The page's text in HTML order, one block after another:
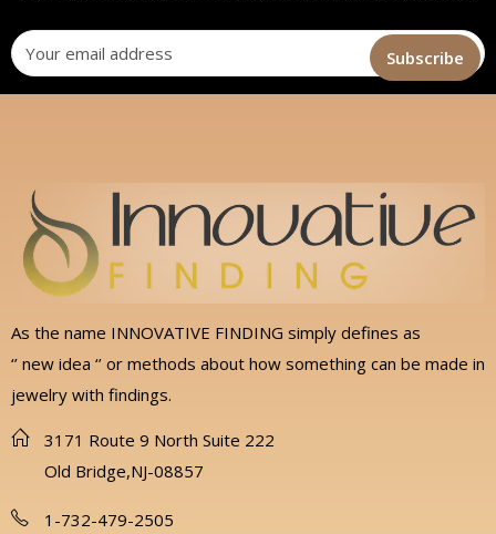
As the name INNOVATIVE FINDING simply defines as
‘’ new idea ‘’ or methods about how something can be made in
jewelry with findings.
3171 Route 9 North Suite 222
Old Bridge,NJ-08857
1-732-479-2505